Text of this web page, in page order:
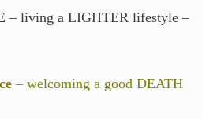
– living a LIGHTER lifestyle –
– welcoming a good DEATH